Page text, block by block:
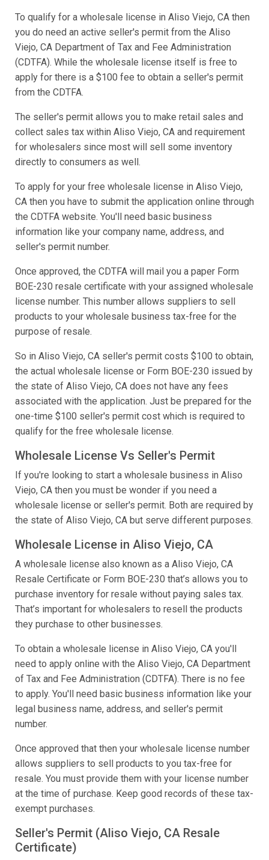
To qualify for a wholesale license in Aliso Viejo, CA then
you do need an active seller's permit from the Aliso
Viejo, CA Department of Tax and Fee Administration
(CDTFA). While the wholesale license itself is free to
apply for there is a $100 fee to obtain a seller's permit
from the CDTFA.
The seller's permit allows you to make retail sales and
collect sales tax within Aliso Viejo, CA and requirement
for wholesalers since most will sell some inventory
directly to consumers as well.
To apply for your free wholesale license in Aliso Viejo,
CA then you have to submit the application online through
the CDTFA website. You'll need basic business
information like your company name, address, and
seller's permit number.
Once approved, the CDTFA will mail you a paper Form
BOE-230 resale certificate with your assigned wholesale
license number. This number allows suppliers to sell
products to your wholesale business tax-free for the
purpose of resale.
So in Aliso Viejo, CA seller's permit costs $100 to obtain,
the actual wholesale license or Form BOE-230 issued by
the state of Aliso Viejo, CA does not have any fees
associated with the application. Just be prepared for the
one-time $100 seller's permit cost which is required to
qualify for the free wholesale license.
Wholesale License Vs Seller's Permit
If you're looking to start a wholesale business in Aliso
Viejo, CA then you must be wonder if you need a
wholesale license or seller's permit. Both are required by
the state of Aliso Viejo, CA but serve different purposes.
Wholesale License in Aliso Viejo, CA
A wholesale license also known as a Aliso Viejo, CA
Resale Certificate or Form BOE-230 that’s allows you to
purchase inventory for resale without paying sales tax.
That’s important for wholesalers to resell the products
they purchase to other businesses.
To obtain a wholesale license in Aliso Viejo, CA you'll
need to apply online with the Aliso Viejo, CA Department
of Tax and Fee Administration (CDTFA). There is no fee
to apply. You'll need basic business information like your
legal business name, address, and seller's permit
number.
Once approved that then your wholesale license number
allows suppliers to sell products to you tax-free for
resale. You must provide them with your license number
at the time of purchase. Keep good records of these tax-
exempt purchases.
Seller's Permit (Aliso Viejo, CA Resale
Certificate)